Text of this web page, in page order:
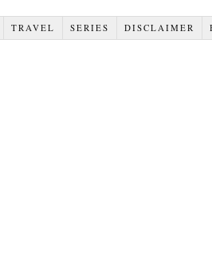
TRAVEL SERIES DISCLAIMER